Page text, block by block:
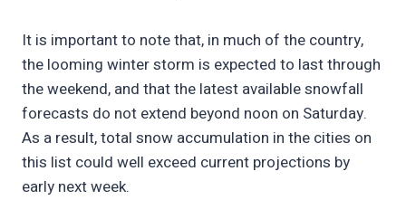
It is important to note that, in much of the country,
the looming winter storm is expected to last through
the weekend, and that the latest available snowfall
forecasts do not extend beyond noon on Saturday.
As a result, total snow accumulation in the cities on
this list could well exceed current projections by
early next week.